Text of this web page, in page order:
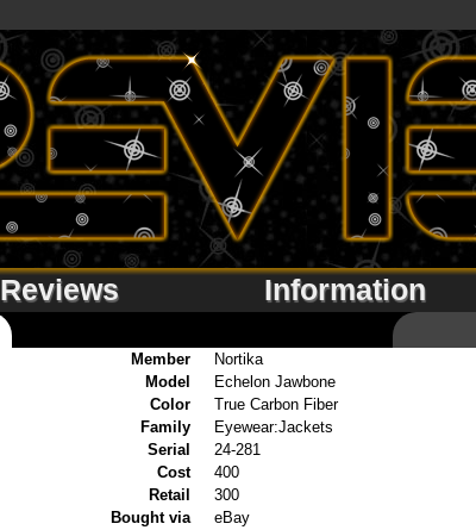
Reviews Information
Member
Nortika
Model
Echelon Jawbone
Color
True Carbon Fiber
Family
Eyewear:Jackets
Serial
24-281
Cost
400
Retail
300
Bought via
eBay